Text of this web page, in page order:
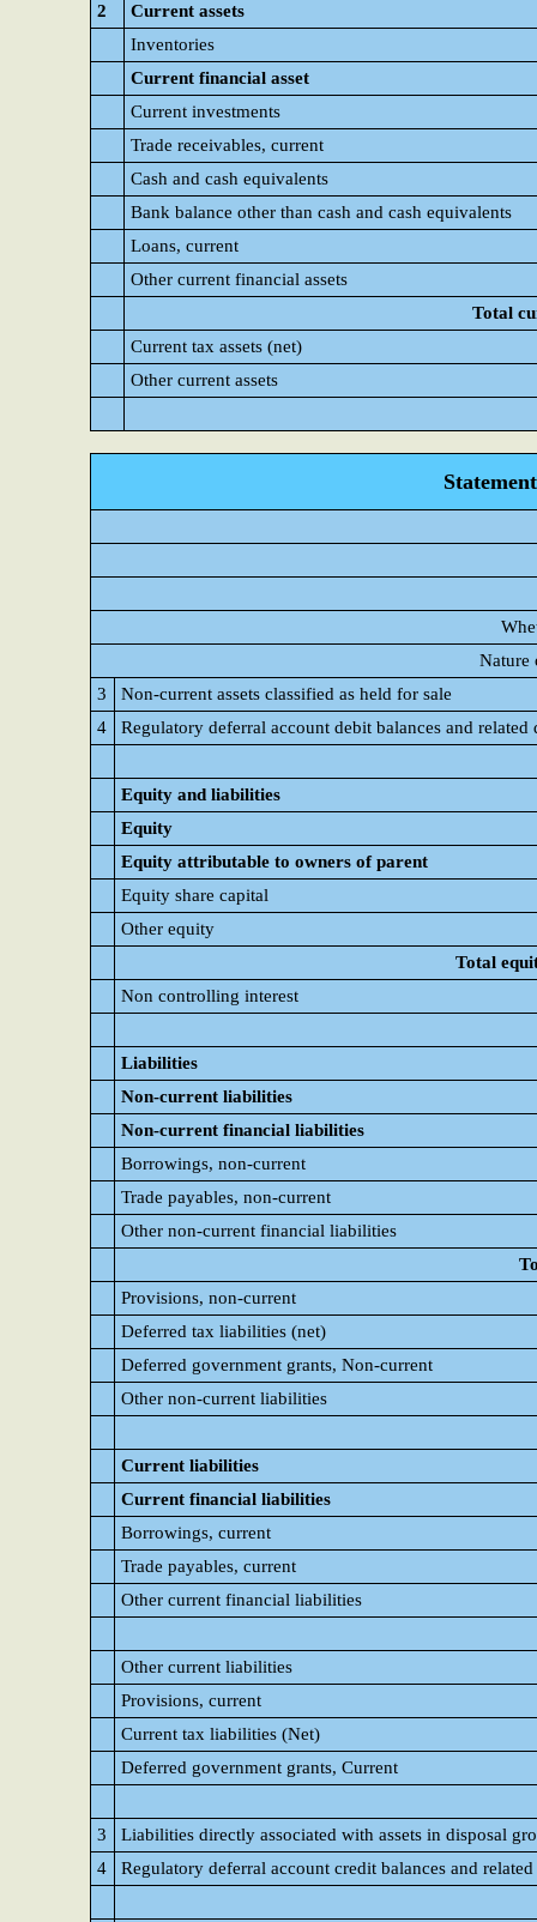
2
Current assets
Inventories
Current financial asset
Current investments
Trade receivables, current
Cash and cash equivalents
Bank balance other than cash and cash equivalents
Loans, current
Other current financial assets
Total
Current tax assets (net)
Other current assets
Nature
3
Non-current assets classified as held for sale
4
Regulatory deferral account debit balances and related
Equity and liabilities
Equity
Equity attributable to owners of parent
Equity share capital
Other equity
Total
Non controlling interest
Liabilities
Non-current liabilities
Non-current financial liabilities
Borrowings, non-current
Trade payables, non-current
Other non-current financial liabilities
Provisions, non-current
Deferred tax liabilities (net)
Deferred government grants, Non-current
Other non-current liabilities
Current liabilities
Current financial liabilities
Borrowings, current
Trade payables, current
Other current financial liabilities
Other current liabilities
Provisions, current
Current tax liabilities (Net)
Deferred government grants, Current
3
Liabilities directly associated with assets in disposal
4
Regulatory deferral account credit balances and